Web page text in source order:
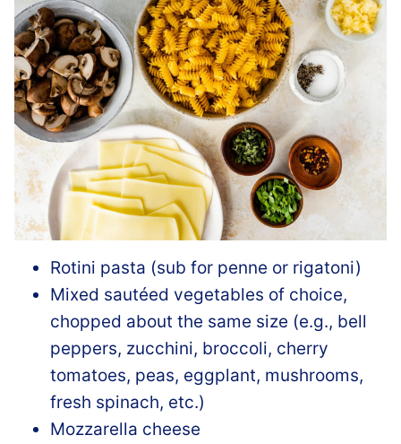
Rotini pasta (sub for penne or rigatoni)
Mixed sautéed vegetables of choice,
chopped about the same size (e.g., bell
peppers, zucchini, broccoli, cherry
tomatoes, peas, eggplant, mushrooms,
fresh spinach, etc.)
Mozzarella cheese